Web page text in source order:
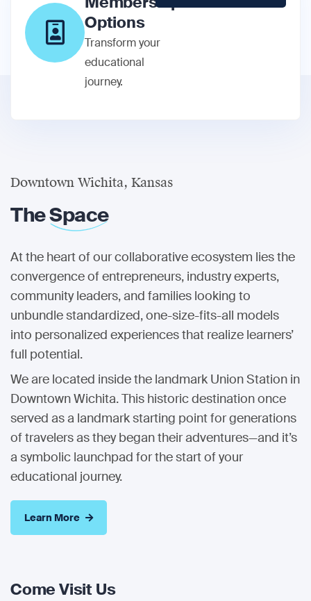
Options
Transform your
educational
journey.
Downtown Wichita, Kansas
TheSpace
At the heart of our collaborative ecosystem lies the
convergence of entrepreneurs, industry experts,
community leaders, and families looking to
unbundle standardized, one-size-fits-all models
into personalized experiences that realize learners’
full potential.
We are located inside the landmark Union Station in
Downtown Wichita. This historic destination once
served as a landmark starting point for generations
of travelers as they began their adventures—and it’s
a symbolic launchpad for the start of your
educational journey.
Learn More
Come Visit Us